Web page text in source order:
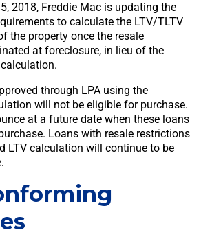
2018, Freddie Mac is updating the
to calculate the LTV/TLTV
the property once the resale
at foreclosure, in lieu of the
through LPA using the
will not be eligible for purchase.
at a future date when these loans
Loans with resale restrictions
LTV calculation will continue to be